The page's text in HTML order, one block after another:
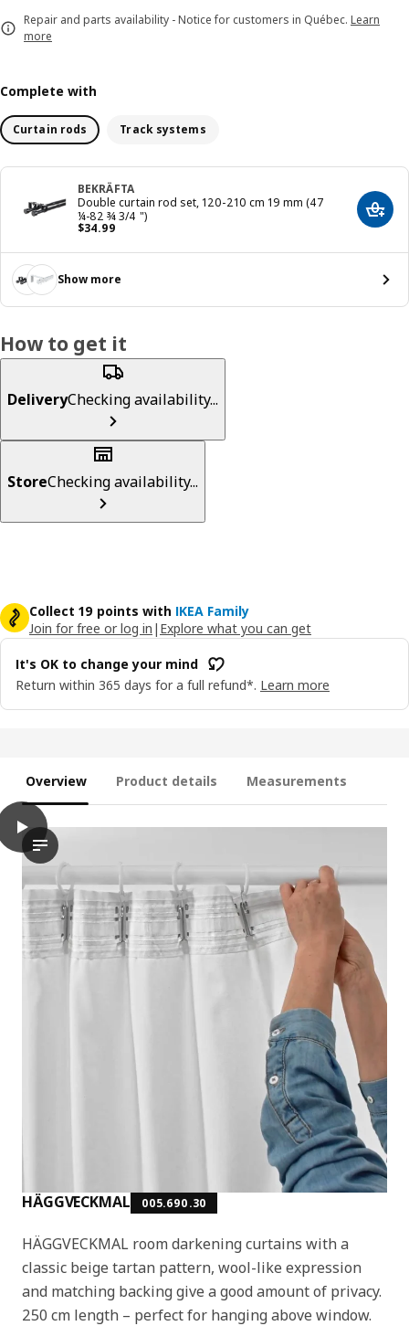
Repair and parts availability - Notice for customers in Québec. Learn
more
Complete with
Curtain rods Track systems
BEKRÄFTA
Double curtain rod set, 120-210 cm 19 mm (47
¼-82 ¾ 3/4 ")
$34.99
Price $ 34.99
Add
Show more
How to get it
DeliveryChecking availability...
StoreChecking availability...
Collect 19 points with IKEA Family
Join for free or log in | Explore what you can get
It's OK to change your mind
Return within 365 days for a full refund*. Learn more
Overview Product details Measurements
HÄGGVECKMAL 005.690.30
HÄGGVECKMAL room darkening curtains with a
classic beige tartan pattern, wool-like expression
and matching backing give a good amount of privacy.
250 cm length – perfect for hanging above window.
play
In the video, a person is seen in full view, demonstrating
HÄGGVECKMAL Room darkening curtains, 1 pair, beige/with